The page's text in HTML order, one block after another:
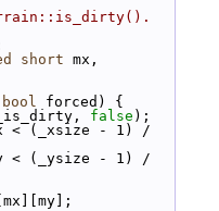
short
bool forced) {
false );
< (_xsize - 1) /
< (_ysize - 1) /